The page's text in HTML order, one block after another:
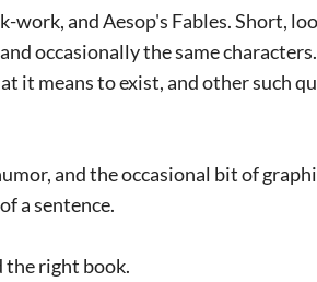
and Aesop's Fables. Short,
occasionally the same
it means to exist, and other such
and the occasional bit of
a sentence.
the right book.